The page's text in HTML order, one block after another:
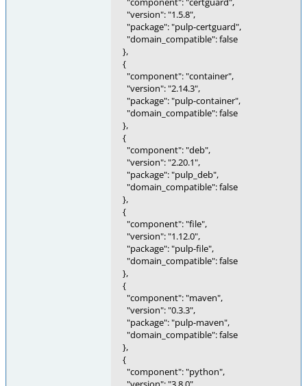
"version": "1.5.8",
"package": "pulp-certguard",
"domain_compatible": false
},
{
"component": "container",
"version": "2.14.3",
"package": "pulp-container",
"domain_compatible": false
},
{
"component": "deb",
"version": "2.20.1",
"package": "pulp_deb",
"domain_compatible": false
},
{
"component": "file",
"version": "1.12.0",
"package": "pulp-file",
"domain_compatible": false
},
{
"component": "maven",
"version": "0.3.3",
"package": "pulp-maven",
"domain_compatible": false
},
{
"component": "python",